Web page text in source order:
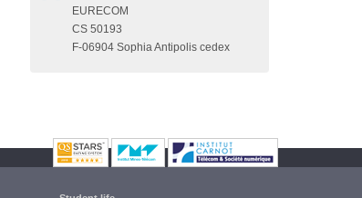
EURECOM
CS 50193
F-06904 Sophia Antipolis cedex